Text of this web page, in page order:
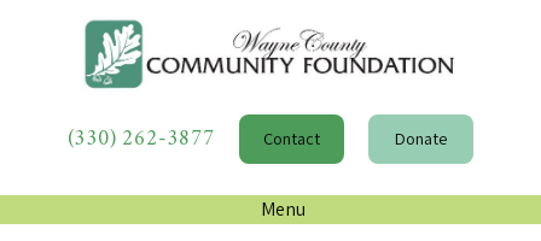
(330) 262-3877 Contact Donate
Menu